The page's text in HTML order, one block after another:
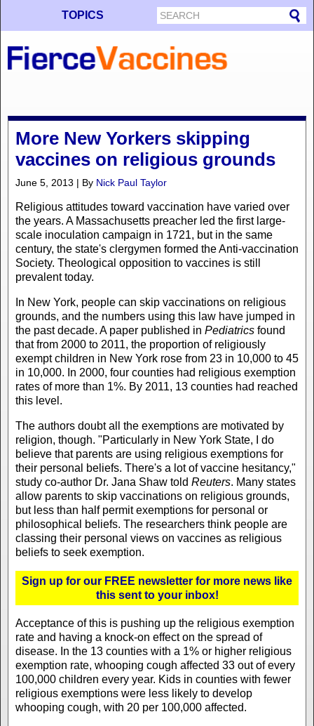
TOPICS
More New Yorkers skipping
vaccines on religious grounds
June 5, 2013 | By Nick Paul Taylor
Religious attitudes toward vaccination have varied over
the years. A Massachusetts preacher led the first large-
scale inoculation campaign in 1721, but in the same
century, the state's clergymen formed the Anti-vaccination
Society. Theological opposition to vaccines is still
prevalent today.
In New York, people can skip vaccinations on religious
grounds, and the numbers using this law have jumped in
the past decade. A paper published in Pediatrics found
that from 2000 to 2011, the proportion of religiously
exempt children in New York rose from 23 in 10,000 to 45
in 10,000. In 2000, four counties had religious exemption
rates of more than 1%. By 2011, 13 counties had reached
this level.
The authors doubt all the exemptions are motivated by
religion, though. "Particularly in New York State, I do
believe that parents are using religious exemptions for
their personal beliefs. There's a lot of vaccine hesitancy,"
study co-author Dr. Jana Shaw told Reuters. Many states
allow parents to skip vaccinations on religious grounds,
but less than half permit exemptions for personal or
philosophical beliefs. The researchers think people are
classing their personal views on vaccines as religious
beliefs to seek exemption.
Sign up for our FREE newsletter for more news like
this sent to your inbox!
Acceptance of this is pushing up the religious exemption
rate and having a knock-on effect on the spread of
disease. In the 13 counties with a 1% or higher religious
exemption rate, whooping cough affected 33 out of every
100,000 children every year. Kids in counties with fewer
religious exemptions were less likely to develop
whooping cough, with 20 per 100,000 affected.